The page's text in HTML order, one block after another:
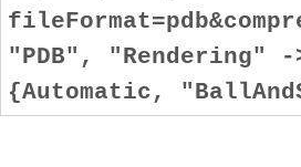
"PDB", "Rendering"
{Automatic,